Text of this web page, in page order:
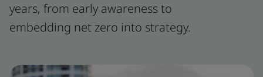
years, from early awareness to
embedding net zero into strategy.